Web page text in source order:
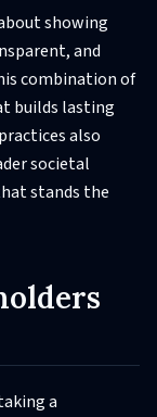
showing
and
combination of
builds lasting
also
societal
stands the
a